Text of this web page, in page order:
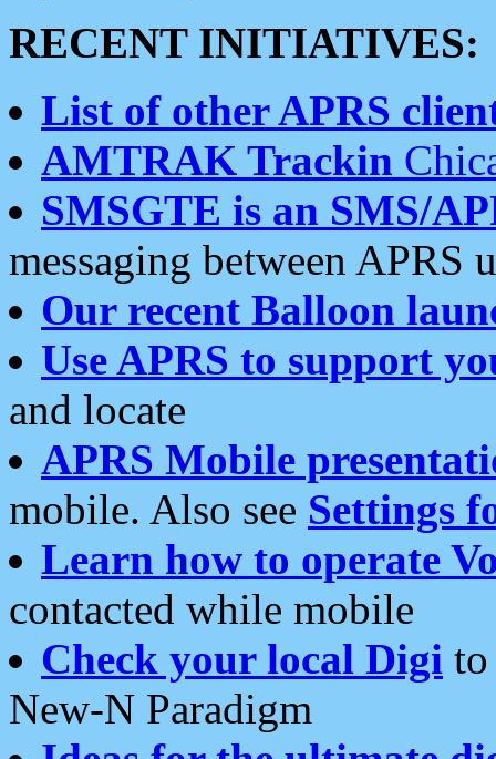
RECENT INITIATIVES:
List of other APRS
AMTRAK Trackin
SMSGTE is an SMS/
messaging between APRS
Our recent Balloon
Use APRS to support
and locate
APRS Mobile
mobile. Also see Settings
Learn how to operate
contacted while mobile
Check your local Digi
New-N Paradigm